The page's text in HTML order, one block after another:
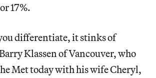
17%.
differentiate, it stinks of
Klassen of Vancouver, who
Met today with his wife Cheryl,